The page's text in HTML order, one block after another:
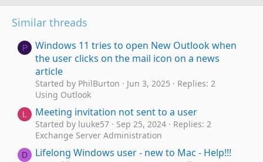
Similar threads
P
Windows 11 tries to open New Outlook when
the user clicks on the mail icon on a news
article
Started by PhilBurton Jun 3, 2025
Replies: 2
Using Outlook
L Meeting invitation not sent to a user
Started by luuke57 Sep 25, 2024
Replies: 2
Exchange Server Administration
D Lifelong Windows user - new to Mac - Help!!!